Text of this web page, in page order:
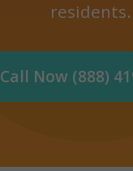
residents.
Call Now (888)